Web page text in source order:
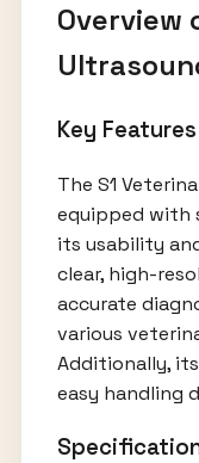
Overview
Key Features
The S1
equipped with
its usability
clear, high-
accurate
various
Additionally,
easy handling